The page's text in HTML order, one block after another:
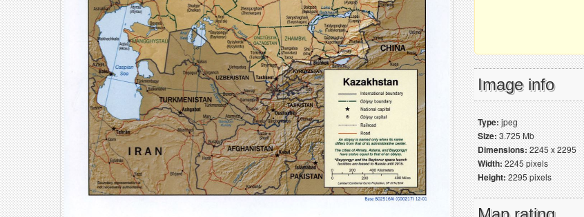
Image info
Type:jpeg
Size:3.725 Mb
Dimensions:2245 x 2295
Width:2245 pixels
Height:2295 pixels